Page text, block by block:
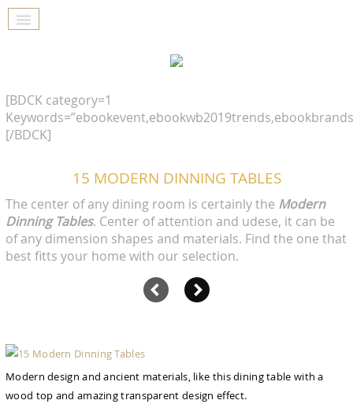
[BDCK category=1
[/BDCK]
15 MODERN DINNING TABLES
The center of any dining room is certainly the Modern
Dinning Tables. Center of attention and udese, it can be
of any dimension shapes and materials. Find the one that
best fitts your home with our selection.
Modern design and ancient materials, like this dining table with a
wood top and amazing transparent design effect.